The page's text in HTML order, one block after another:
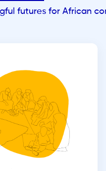
futures for African